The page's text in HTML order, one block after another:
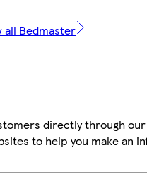
all Bedmaster
directly through
to help you make an